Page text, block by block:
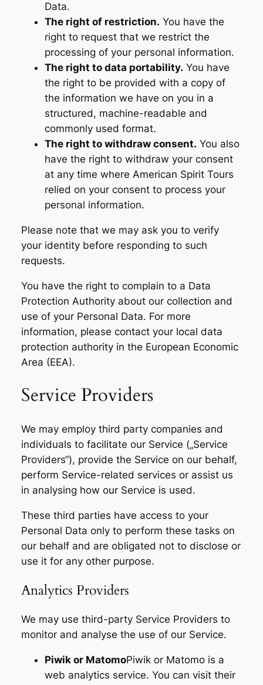
Data.
The right of restriction. You have the
right to request that we restrict the
processing of your personal information.
The right to data portability. You have
the right to be provided with a copy of
the information we have on you in a
structured, machine-readable and
commonly used format.
The right to withdraw consent. You also
have the right to withdraw your consent
at any time where American Spirit Tours
relied on your consent to process your
personal information.
Please note that we may ask you to verify
your identity before responding to such
requests.
You have the right to complain to a Data
Protection Authority about our collection and
use of your Personal Data. For more
information, please contact your local data
protection authority in the European Economic
Area (EEA).
Service Providers
We may employ third party companies and
individuals to facilitate our Service („Service
Providers“), provide the Service on our behalf,
perform Service-related services or assist us
in analysing how our Service is used.
These third parties have access to your
Personal Data only to perform these tasks on
our behalf and are obligated not to disclose or
use it for any other purpose.
Analytics Providers
We may use third-party Service Providers to
monitor and analyse the use of our Service.
Piwik or MatomoPiwik or Matomo is a
web analytics service. You can visit their